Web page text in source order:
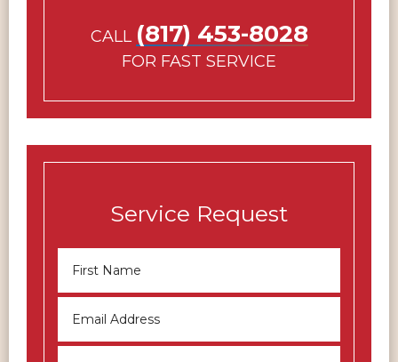
CALL (817) 453-8028
FOR FAST SERVICE
Service Request